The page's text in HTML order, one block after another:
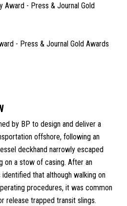
Award - Press & Journal Gold
- Press & Journal Gold Awards
by BP to design and deliver a
offshore, following an
deckhand narrowly escaped
on a stow of casing. After an
that although walking on
procedures, it was common
release trapped transit slings.